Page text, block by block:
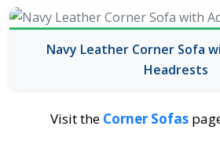
Navy Leather Corner Sofa
Headrests
Visit the Corner Sofas